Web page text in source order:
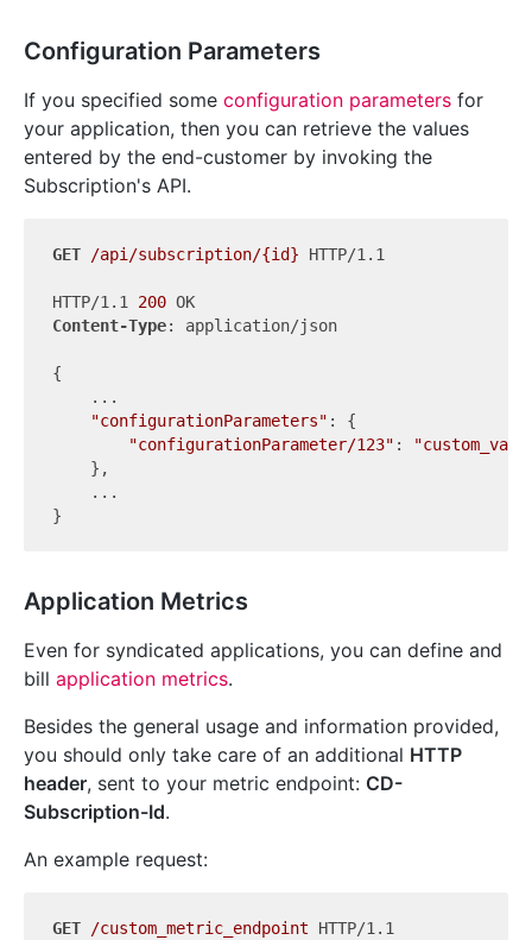
Configuration Parameters
If you specified some configuration parameters for
your application, then you can retrieve the values
entered by the end-customer by invoking the
Subscription's API.
GET /api/subscription/{id} HTTP/1.1
HTTP/1.1 200
Content-Type: application/json
{
    ...
"configurationParameters" : {
"configurationParameter/123" :
    },
    ...
Application Metrics
Even for syndicated applications, you can define and
bill application metrics.
Besides the general usage and information provided,
you should only take care of an additional HTTP
header, sent to your metric endpoint: CD-
Subscription-Id.
An example request:
GET /custom_metric_endpoint